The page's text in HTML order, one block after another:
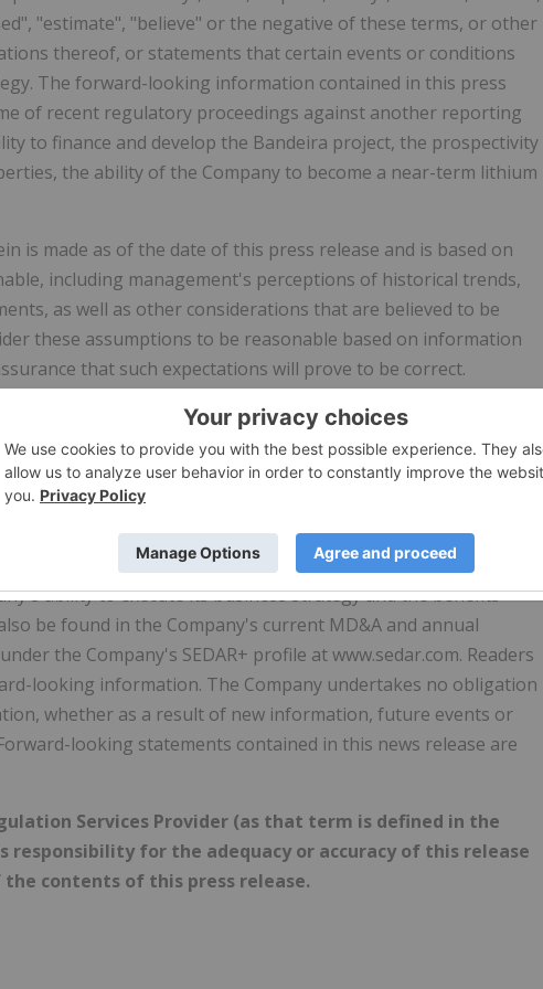
"estimate", "believe" or the negative of these terms, or other
thereof, or statements that certain events or conditions
The forward-looking information contained in this press
of recent regulatory proceedings against another reporting
to finance and develop the Bandeira project, the prospectivity
the ability of the Company to become a near-term lithium
is made as of the date of this press release and is based on
including management's perceptions of historical trends,
as well as other considerations that are believed to be
these assumptions to be reasonable based on information
that such expectations will prove to be correct.
to inherent risks and uncertainties that may be general or
forecasts, predictions, projections or conclusions
not be correct and that objectives, strategic goals and
known and unknown risks, many of which are beyond
from the forward-looking information in this press
relating to the market price of the Common Shares,
ability to execute its business strategy and the benefits
be found in the Company's current MD&A and annual
the Company's SEDAR+ profile at www.sedar.com. Readers
looking information. The Company undertakes no obligation
whether as a result of new information, future events or
looking statements contained in this news release are
Services Provider (as that term is defined in the
responsibility for the adequacy or accuracy of this release
contents of this press release.